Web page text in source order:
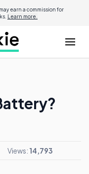
earn a commission for
Learn more.
Views: 14,793